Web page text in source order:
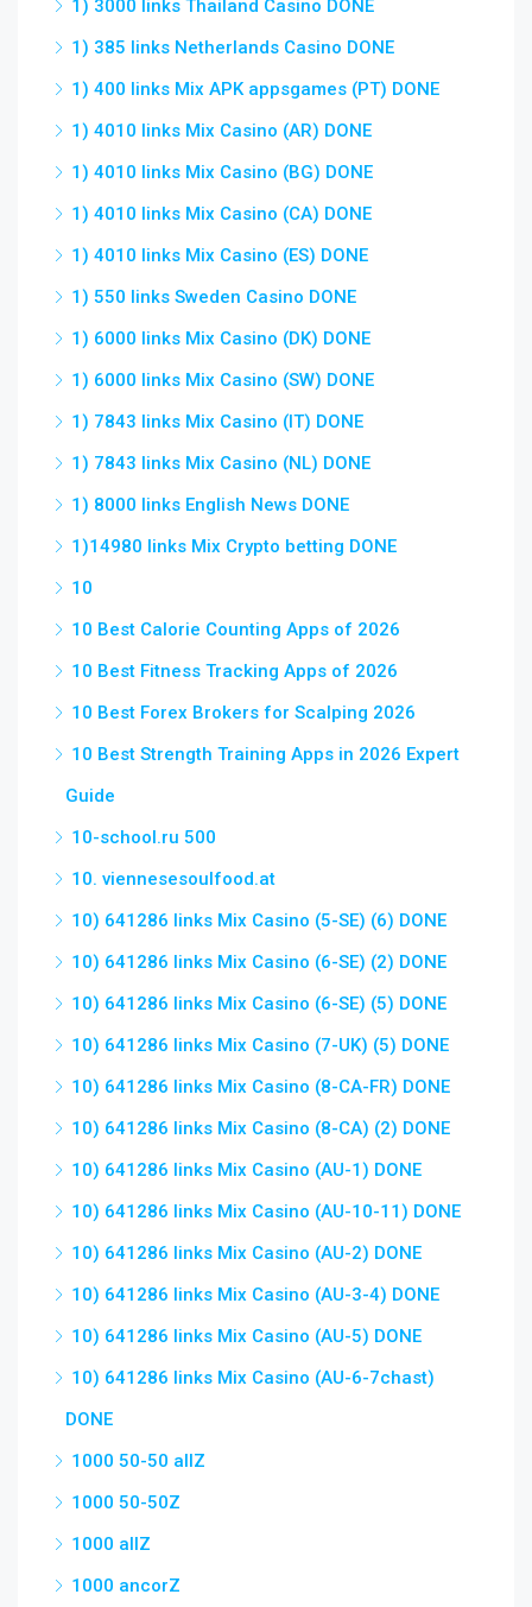
1) 3000 links Thailand Casino DONE
1) 385 links Netherlands Casino DONE
1) 400 links Mix APK appsgames (PT) DONE
1) 4010 links Mix Casino (AR) DONE
1) 4010 links Mix Casino (BG) DONE
1) 4010 links Mix Casino (CA) DONE
1) 4010 links Mix Casino (ES) DONE
1) 550 links Sweden Casino DONE
1) 6000 links Mix Casino (DK) DONE
1) 6000 links Mix Casino (SW) DONE
1) 7843 links Mix Casino (IT) DONE
1) 7843 links Mix Casino (NL) DONE
1) 8000 links English News DONE
1)14980 links Mix Crypto betting DONE
10
10 Best Calorie Counting Apps of 2026
10 Best Fitness Tracking Apps of 2026
10 Best Forex Brokers for Scalping 2026
10 Best Strength Training Apps in 2026 Expert
Guide
10-school.ru 500
10. viennesesoulfood.at
10) 641286 links Mix Casino (5-SE) (6) DONE
10) 641286 links Mix Casino (6-SE) (2) DONE
10) 641286 links Mix Casino (6-SE) (5) DONE
10) 641286 links Mix Casino (7-UK) (5) DONE
10) 641286 links Mix Casino (8-CA-FR) DONE
10) 641286 links Mix Casino (8-CA) (2) DONE
10) 641286 links Mix Casino (AU-1) DONE
10) 641286 links Mix Casino (AU-10-11) DONE
10) 641286 links Mix Casino (AU-2) DONE
10) 641286 links Mix Casino (AU-3-4) DONE
10) 641286 links Mix Casino (AU-5) DONE
10) 641286 links Mix Casino (AU-6-7chast)
DONE
1000 50-50 allZ
1000 50-50Z
1000 allZ
1000 ancorZ